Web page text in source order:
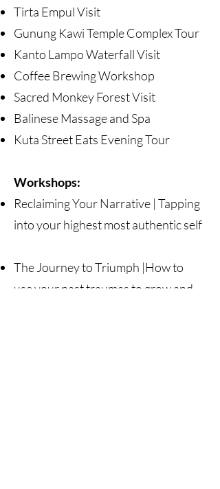
Tirta Empul Visit
Gunung Kawi Temple Complex Tour
Kanto Lampo Waterfall Visit
Coffee Brewing Workshop
Sacred Monkey Forest Visit
Balinese Massage and Spa
Kuta Street Eats Evening Tour
Workshops:
Reclaiming Your Narrative | Tapping
into your highest most authentic self
The Journey to Triumph |How to
use your past traumas to grow and